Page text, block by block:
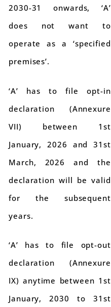
2030-31 onwards, ‘A’
does not want to
operate as a ‘specified
premises’.
‘A’ has to file opt-in
declaration (Annexure
VII) between 1st
January, 2026 and 31st
March, 2026 and the
declaration will be valid
for the subsequent
years.
‘A’ has to file opt-out
declaration (Annexure
IX) anytime between 1st
January, 2030 to 31st